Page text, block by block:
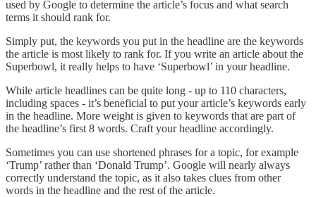
used by Google to determine the article’s focus and what search
terms it should rank for.
Simply put, the keywords you put in the headline are the keywords
the article is most likely to rank for. If you write an article about the
Superbowl, it really helps to have ‘Superbowl’ in your headline.
While article headlines can be quite long - up to 110 characters,
including spaces - it’s beneficial to put your article’s keywords early
in the headline. More weight is given to keywords that are part of
the headline’s first 8 words. Craft your headline accordingly.
Sometimes you can use shortened phrases for a topic, for example
‘Trump’ rather than ‘Donald Trump’. Google will nearly always
correctly understand the topic, as it also takes clues from other
words in the headline and the rest of the article.